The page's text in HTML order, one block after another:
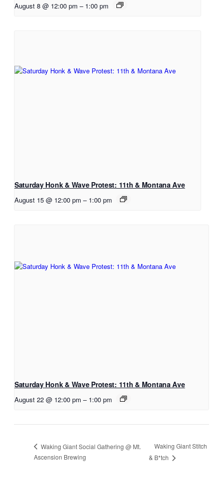
August 8 @ 12:00 pm – 1:00 pm
Saturday Honk & Wave Protest: 11th & Montana Ave
August 15 @ 12:00 pm – 1:00 pm
Saturday Honk & Wave Protest: 11th & Montana Ave
August 22 @ 12:00 pm – 1:00 pm
Waking Giant Social Gathering @ Mt.
Ascension Brewing
Waking Giant Stitch
& B*tch